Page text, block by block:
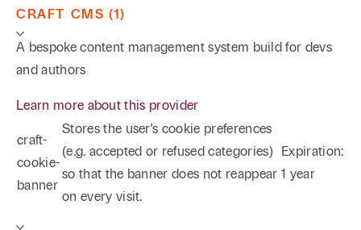
CRAFT CMS (1)
A bespoke content management system build for devs
and authors
Learn more about this provider
craft-
cookie-
banner
Stores the user's cookie preferences
(e.g. accepted or refused categories)
so that the banner does not reappear
on every visit.
Expiration:
1 year